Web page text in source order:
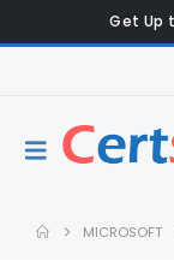
Get Up
MICROSOFT